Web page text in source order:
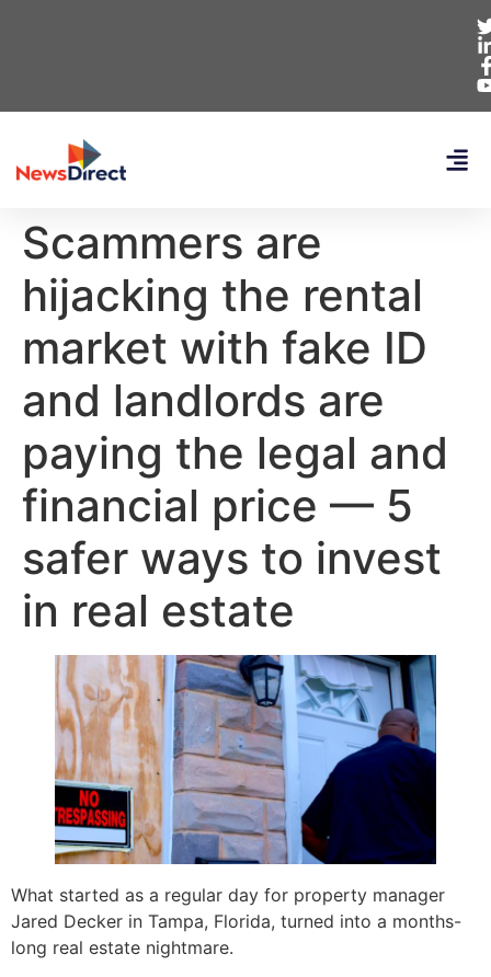
Scammers are
hijacking the rental
market with fake ID
and landlords are
paying the legal and
financial price — 5
safer ways to invest
in real estate
What started as a regular day for property manager
Jared Decker in Tampa, Florida, turned into a months-
long real estate nightmare.